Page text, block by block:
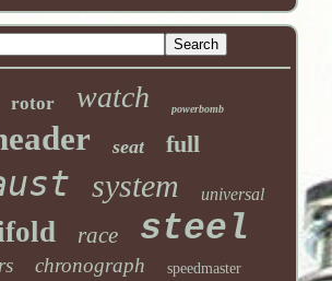
rotor watch powerbomb
seat full
system universal
race steel
chronograph speedmaster